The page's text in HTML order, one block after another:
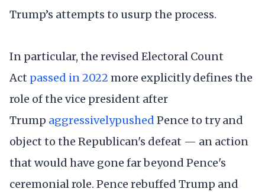
Trump’s attempts to usurp the process.
In particular, the revised Electoral Count
Act passed in 2022 more explicitly defines the
role of the vice president after
Trump aggressivelypushed Pence to try and
object to the Republican's defeat — an action
that would have gone far beyond Pence's
ceremonial role. Pence rebuffed Trump and